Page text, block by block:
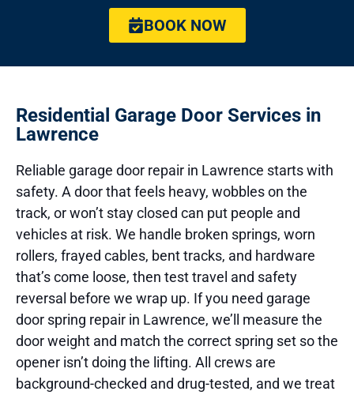
BOOK NOW
Residential Garage Door Services in
Lawrence
Reliable garage door repair in Lawrence starts with
safety. A door that feels heavy, wobbles on the
track, or won’t stay closed can put people and
vehicles at risk. We handle broken springs, worn
rollers, frayed cables, bent tracks, and hardware
that’s come loose, then test travel and safety
reversal before we wrap up. If you need garage
door spring repair in Lawrence, we’ll measure the
door weight and match the correct spring set so the
opener isn’t doing the lifting. All crews are
background-checked and drug-tested, and we treat